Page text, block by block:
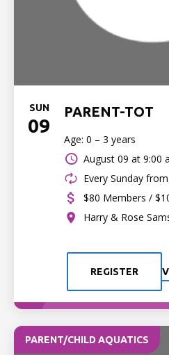
SUN
09
PARENT-TOT
Age: 0 – 3 years
August 09 at 9:00
Every Sunday
$80 Members /
Harry & Rose
REGISTER
PARENT/CHILD AQUATICS